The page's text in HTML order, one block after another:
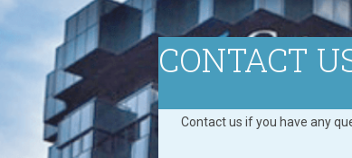
CONTACT
Contact us if you have any